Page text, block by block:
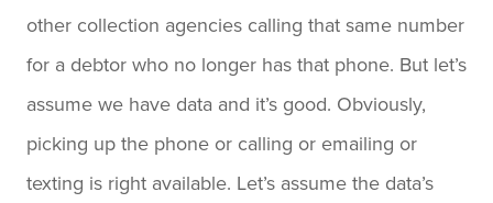
other collection agencies calling that same number
for a debtor who no longer has that phone. But let’s
assume we have data and it’s good. Obviously,
picking up the phone or calling or emailing or
texting is right available. Let’s assume the data’s